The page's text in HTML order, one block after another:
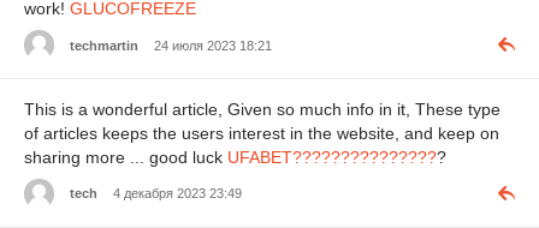
work! GLUCOFREEZE
techmartin 24 июля 2023 18:21
This is a wonderful article, Given so much info in it, These type
of articles keeps the users interest in the website, and keep on
sharing more ... good luck UFABET????????????????
tech 4 декабря 2023 23:49